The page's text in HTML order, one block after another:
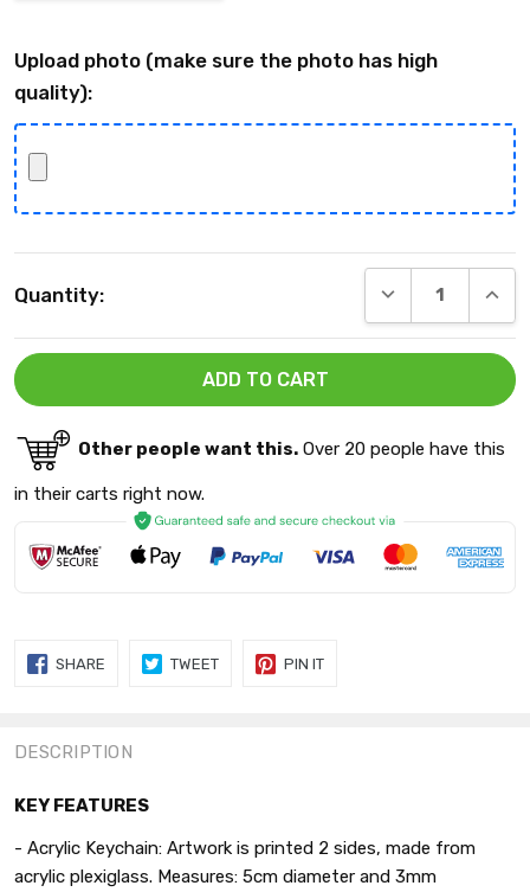
Upload photo (make sure the photo has high
quality):
Stock:
Quantity: DECREASE
Other people want this. Over 20 people have this
in their carts right now.
DESCRIPTION
KEY FEATURES
- Acrylic Keychain: Artwork is printed 2 sides, made from
acrylic plexiglass. Measures: 5cm diameter and 3mm
SHARE SHARE
TWEETTWEET
PIN ITPIN